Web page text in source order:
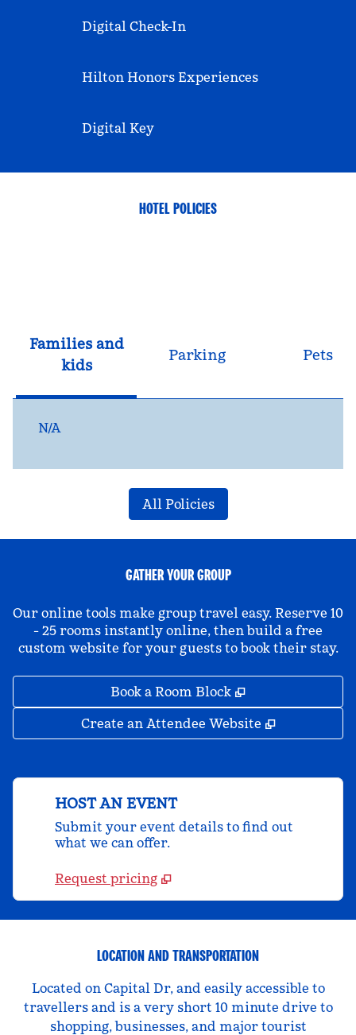
Digital Check-In
Hilton Honors Experiences
Digital Key
HOTEL POLICIES
Families and
kids
Parking Pets
N/A
All Policies
GATHER YOUR GROUP
Our online tools make group travel easy. Reserve 10
- 25 rooms instantly online, then build a free
custom website for your guests to book their stay.
Book a Room Block ,
Create an Attendee Website ,
HOST AN EVENT
Submit your event details to find out
what we can offer.
Request pricing
LOCATION AND TRANSPORTATION
Located on Capital Dr, and easily accessible to
travellers and is a very short 10 minute drive to
shopping, businesses, and major tourist